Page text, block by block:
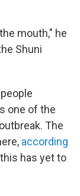
mouth," he
Shuni
one of the
The
according
has yet to